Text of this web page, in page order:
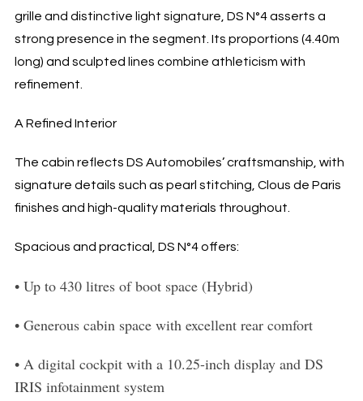
grille and distinctive light signature, DS N°4 asserts a
strong presence in the segment. Its proportions (4.40m
long) and sculpted lines combine athleticism with
refinement.
A Refined Interior
The cabin reflects DS Automobiles’ craftsmanship, with
signature details such as pearl stitching, Clous de Paris
finishes and high-quality materials throughout.
Spacious and practical, DS N°4 offers:
• Up to 430 litres of boot space (Hybrid)
• Generous cabin space with excellent rear comfort
• A digital cockpit with a 10.25-inch display and DS
IRIS infotainment system